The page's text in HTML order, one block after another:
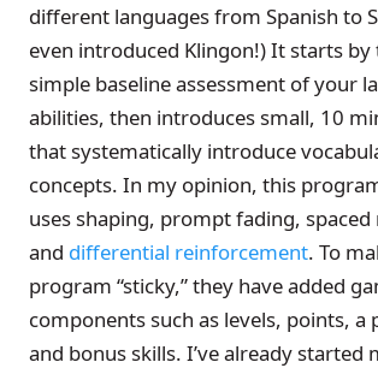
different languages from Spanish to
even introduced Klingon!) It starts by
simple baseline assessment of your
abilities, then introduces small, 10
that systematically introduce
concepts. In my opinion, this
uses shaping, prompt fading,
and differential reinforcement. To
program “sticky,” they have added
components such as levels, points, a
and bonus skills. I’ve already started